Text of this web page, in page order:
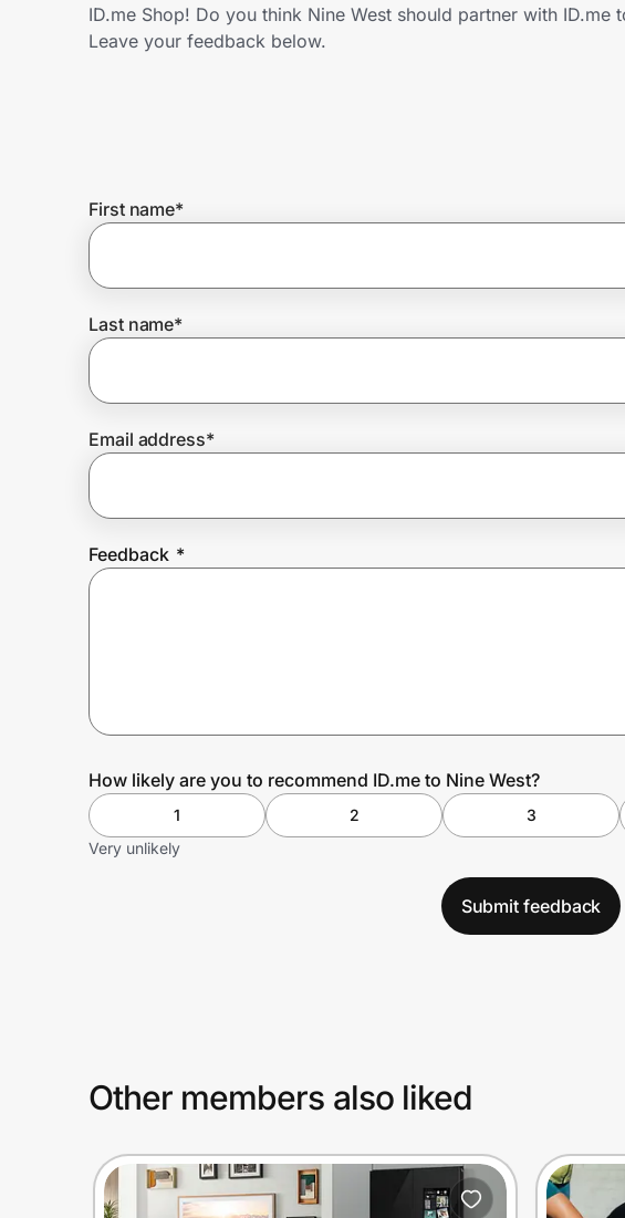
Get the extension
Join Us
Prove it's you.
Create Wallet
ID.me Shop! Do you think Nine West should partner with
Leave your feedback below.
First name*
Last name*
Email address*
Feedback *
How likely are you to recommend ID.me to Nine West?
1 2 3
Very unlikely
Submit feedback
Other members also liked